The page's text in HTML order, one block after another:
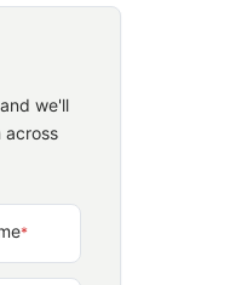
we'll
across
*